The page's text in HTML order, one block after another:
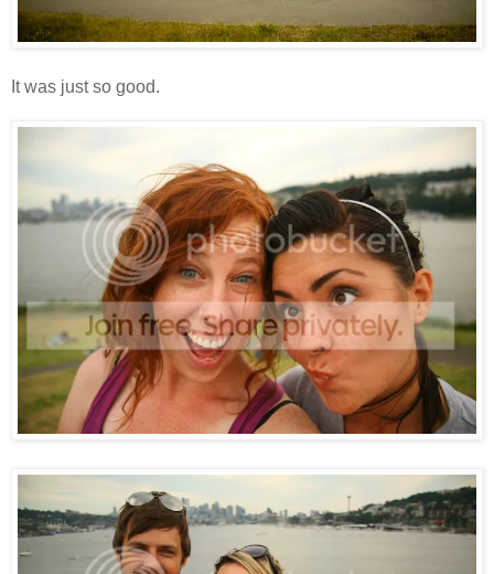
It was just so good.